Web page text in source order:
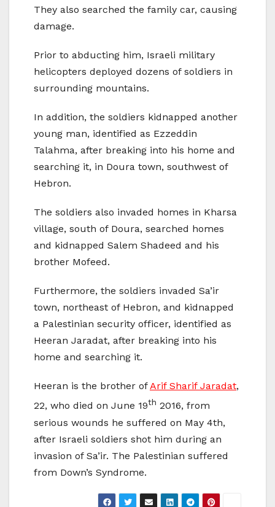
They also searched the family car, causing
damage.
Prior to abducting him, Israeli military
helicopters deployed dozens of soldiers in
surrounding mountains.
In addition, the soldiers kidnapped another
young man, identified as Ezzeddin
Talahma, after breaking into his home and
searching it, in Doura town, southwest of
Hebron.
The soldiers also invaded homes in Kharsa
village, south of Doura, searched homes
and kidnapped Salem Shadeed and his
brother Mofeed.
Furthermore, the soldiers invaded Sa’ir
town, northeast of Hebron, and kidnapped
a Palestinian security officer, identified as
Heeran Jaradat, after breaking into his
home and searching it.
Heeran is the brother ofArif Sharif Jaradat,
22, who died on June 19th 2016, from
serious wounds he suffered on May 4th,
after Israeli soldiers shot him during an
invasion of Sa’ir. The Palestinian suffered
from Down’s Syndrome.